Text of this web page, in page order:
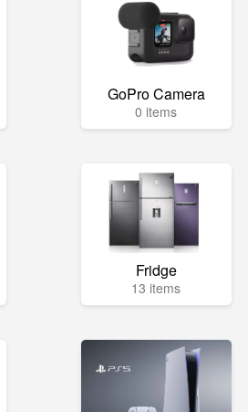
GoPro Camera
0 items
Fridge
13 items